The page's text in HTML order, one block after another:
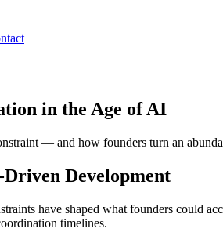
in the Age of AI
— and how founders turn an
Development
have shaped what founders could
timelines.